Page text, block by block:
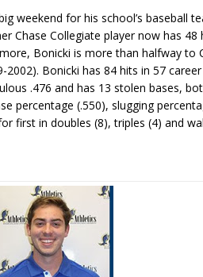
weekend for his school’s baseball
Chase Collegiate player now has
Bonicki is more than halfway to
2002). Bonicki has 84 hits in 57
.476 and has 13 stolen bases,
percentage (.550), slugging
first in doubles (8), triples (4) and